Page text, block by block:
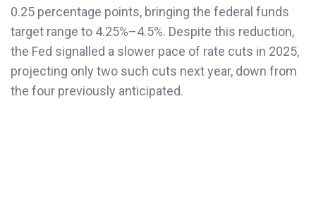
0.25 percentage points, bringing the federal funds
target range to 4.25%–4.5%. Despite this reduction,
the Fed signalled a slower pace of rate cuts in 2025,
projecting only two such cuts next year, down from
the four previously anticipated.